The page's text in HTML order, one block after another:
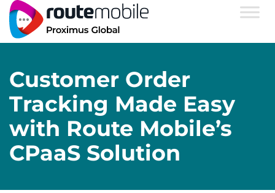
Customer Order
Tracking Made Easy
with Route Mobile’s
CPaaS Solution